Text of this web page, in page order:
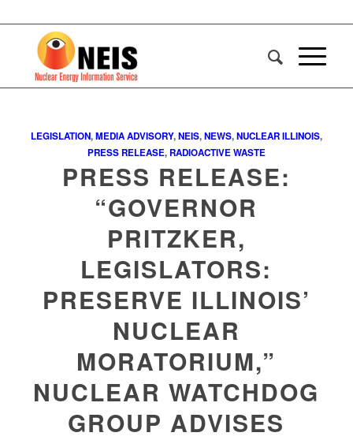
LEGISLATION,MEDIA ADVISORY,NEIS,NEWS,NUCLEAR ILLINOIS,
PRESS RELEASE, RADIOACTIVE WASTE
PRESS RELEASE:
“GOVERNOR
PRITZKER,
LEGISLATORS:
PRESERVE ILLINOIS’
NUCLEAR
MORATORIUM,”
NUCLEAR WATCHDOG
GROUP ADVISES